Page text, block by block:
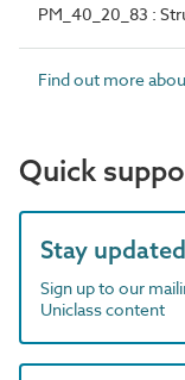
PM_40_20_83 :
Find out more
Quick
Stay updated
Sign up to our
Uniclass content